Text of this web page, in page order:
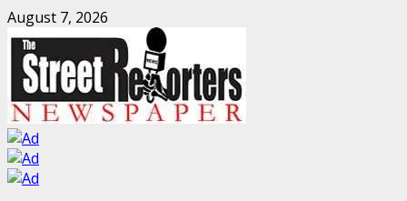
Skip
to
content
August 7, 2026